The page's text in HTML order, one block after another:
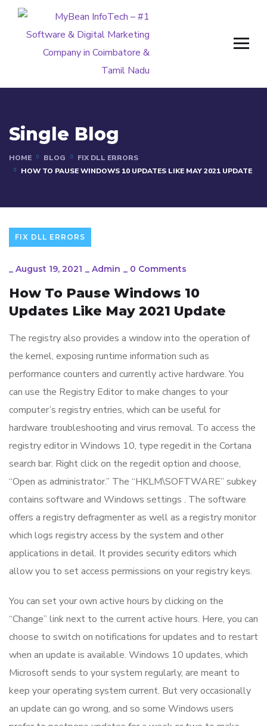
Single Blog
HOME BLOG
FIX DLL ERRORS
HOW TO PAUSE WINDOWS 10 UPDATES LIKE MAY 2021 UPDATE
FIX DLL ERRORS
_ August 19, 2021 _ Admin _ 0 Comments
How To Pause Windows 10
Updates Like May 2021 Update
The registry also provides a window into the operation of
the kernel, exposing runtime information such as
performance counters and currently active hardware. You
can use the Registry Editor to make changes to your
computer’s registry entries, which can be useful for
hardware troubleshooting and virus removal. To access the
registry editor in Windows 10, type regedit in the Cortana
search bar. Right click on the regedit option and choose,
“Open as administrator.” The “HKLM\SOFTWARE” subkey
contains software and Windows settings . The software
offers a registry defragmenter as well as a registry monitor
which logs registry access by the system and other
applications in detail. It provides security editors which
allow you to set access permissions on your registry keys.
You can set your own active hours by clicking on the
“Change” link next to the current active hours. Here, you can
choose to switch on notifications for updates and to restart
when an update is available. Windows 10 updates, which
Microsoft sends to your system regularly, are meant to
keep your operating system current. But very occasionally
an update can go wrong, and so some Windows users